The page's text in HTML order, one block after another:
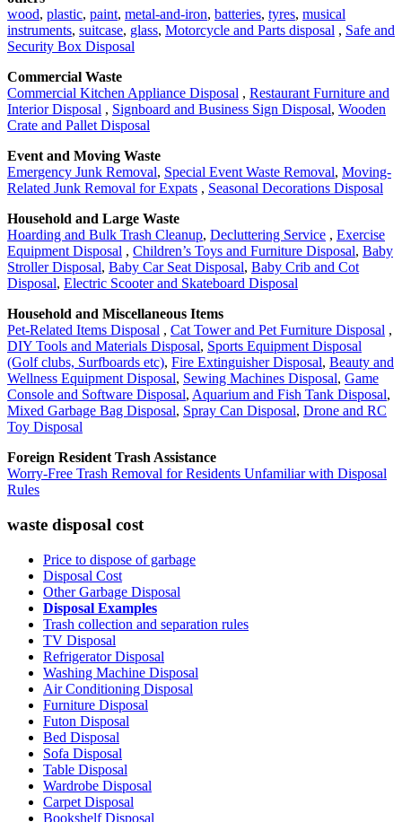
wood, plastic, paint, metal-and-iron, batteries, tyres, musical
instruments, suitcase, glass, Motorcycle and Parts disposal , Safe and
Security Box Disposal
Commercial Waste
Commercial Kitchen Appliance Disposal , Restaurant Furniture and
Interior Disposal , Signboard and Business Sign Disposal, Wooden
Crate and Pallet Disposal
Event and Moving Waste
Emergency Junk Removal, Special Event Waste Removal, Moving-
Related Junk Removal for Expats , Seasonal Decorations Disposal
Household and Large Waste
Hoarding and Bulk Trash Cleanup, Decluttering Service , Exercise
Equipment Disposal , Children’s Toys and Furniture Disposal, Baby
Stroller Disposal, Baby Car Seat Disposal, Baby Crib and Cot
Disposal, Electric Scooter and Skateboard Disposal
Household and Miscellaneous Items
Pet-Related Items Disposal , Cat Tower and Pet Furniture Disposal ,
DIY Tools and Materials Disposal, Sports Equipment Disposal
(Golf clubs, Surfboards etc), Fire Extinguisher Disposal, Beauty and
Wellness Equipment Disposal, Sewing Machines Disposal, Game
Console and Software Disposal, Aquarium and Fish Tank Disposal,
Mixed Garbage Bag Disposal, Spray Can Disposal, Drone and RC
Toy Disposal
Foreign Resident Trash Assistance
Worry-Free Trash Removal for Residents Unfamiliar with Disposal
Rules
waste disposal cost
Price to dispose of garbage
Disposal Cost
Other Garbage Disposal
Disposal Examples
Trash collection and separation rules
TV Disposal
Refrigerator Disposal
Washing Machine Disposal
Air Conditioning Disposal
Furniture Disposal
Futon Disposal
Bed Disposal
Sofa Disposal
Table Disposal
Wardrobe Disposal
Carpet Disposal
Bookshelf Disposal